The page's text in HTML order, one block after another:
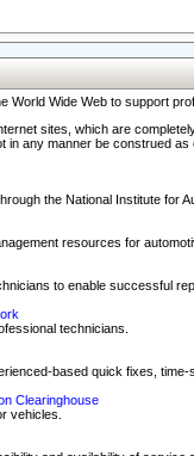
World Wide Web to support
sites, which are
in any manner be construed
the National Institute for
resources for
to enable successful
technicians.
based quick fixes, time-
Clearinghouse
vehicles.